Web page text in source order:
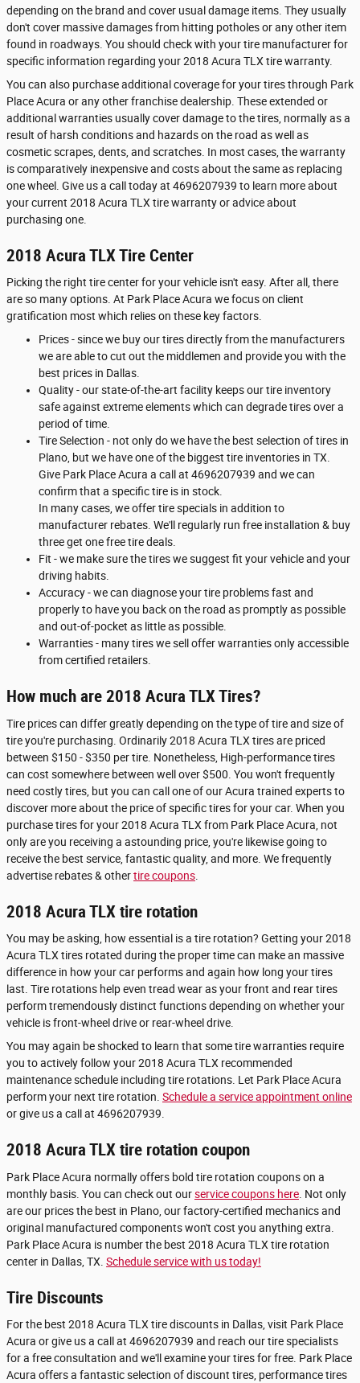
depending on the brand and cover usual damage items. They usually
don't cover massive damages from hitting potholes or any other item
found in roadways. You should check with your tire manufacturer for
specific information regarding your 2018 Acura TLX tire warranty.
You can also purchase additional coverage for your tires through Park
Place Acura or any other franchise dealership. These extended or
additional warranties usually cover damage to the tires, normally as a
result of harsh conditions and hazards on the road as well as
cosmetic scrapes, dents, and scratches. In most cases, the warranty
is comparatively inexpensive and costs about the same as replacing
one wheel. Give us a call today at 4696207939 to learn more about
your current 2018 Acura TLX tire warranty or advice about
purchasing one.
2018 Acura TLX Tire Center
Picking the right tire center for your vehicle isn't easy. After all, there
are so many options. At Park Place Acura we focus on client
gratification most which relies on these key factors.
Prices - since we buy our tires directly from the manufacturers
we are able to cut out the middlemen and provide you with the
best prices in Dallas.
Quality - our state-of-the-art facility keeps our tire inventory
safe against extreme elements which can degrade tires over a
period of time.
Tire Selection - not only do we have the best selection of tires in
Plano, but we have one of the biggest tire inventories in TX.
Give Park Place Acura a call at 4696207939 and we can
confirm that a specific tire is in stock.
In many cases, we offer tire specials in addition to
manufacturer rebates. We'll regularly run free installation & buy
three get one free tire deals.
Fit - we make sure the tires we suggest fit your vehicle and your
driving habits.
Accuracy - we can diagnose your tire problems fast and
properly to have you back on the road as promptly as possible
and out-of-pocket as little as possible.
Warranties - many tires we sell offer warranties only accessible
from certified retailers.
How much are 2018 Acura TLX Tires?
Tire prices can differ greatly depending on the type of tire and size of
tire you're purchasing. Ordinarily 2018 Acura TLX tires are priced
between $150 - $350 per tire. Nonetheless, High-performance tires
can cost somewhere between well over $500. You won't frequently
need costly tires, but you can call one of our Acura trained experts to
discover more about the price of specific tires for your car. When you
purchase tires for your 2018 Acura TLX from Park Place Acura, not
only are you receiving a astounding price, you're likewise going to
receive the best service, fantastic quality, and more. We frequently
advertise rebates & othertire coupons
2018 Acura TLX tire rotation
You may be asking, how essential is a tire rotation? Getting your 2018
Acura TLX tires rotated during the proper time can make an massive
difference in how your car performs and again how long your tires
last. Tire rotations help even tread wear as your front and rear tires
perform tremendously distinct functions depending on whether your
vehicle is front-wheel drive or rear-wheel drive.
You may again be shocked to learn that some tire warranties require
you to actively follow your 2018 Acura TLX recommended
maintenance schedule including tire rotations. Let Park Place Acura
perform your next tire rotation. Schedule a service appointment online
or give us a call at 4696207939.
2018 Acura TLX tire rotation coupon
Park Place Acura normally offers bold tire rotation coupons on a
monthly basis. You can check out ourservice coupons here . Not only
are our prices the best in Plano, our factory-certified mechanics and
original manufactured components won't cost you anything extra.
Park Place Acura is number the best 2018 Acura TLX tire rotation
center in Dallas, TX. Schedule service with us today!
Tire Discounts
For the best 2018 Acura TLX tire discounts in Dallas, visit Park Place
Acura or give us a call at 4696207939 and reach our tire specialists
for a free consultation and we'll examine your tires for free. Park Place
Acura offers a fantastic selection of discount tires, performance tires